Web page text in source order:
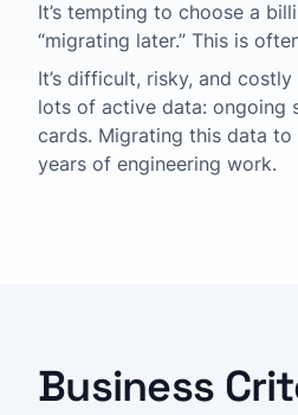
It’s tempting to choose a
“migrating later.” This is
It’s difficult, risky, and
lots of active data: ongoing
cards. Migrating this data
years of engineering work.
Business